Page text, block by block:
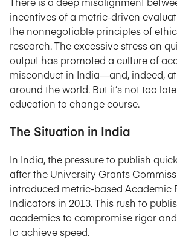
incentives of a metric-driven
the nonnegotiable principles of
research. The excessive stress on
output has promoted a culture of
misconduct in India—and, indeed,
around the world. But it’s not too
education to change course.
The Situation in India
In India, the pressure to publish
after the University Grants
introduced metric-based Academic
Indicators in 2013. This rush to
academics to compromise rigor
to achieve speed.